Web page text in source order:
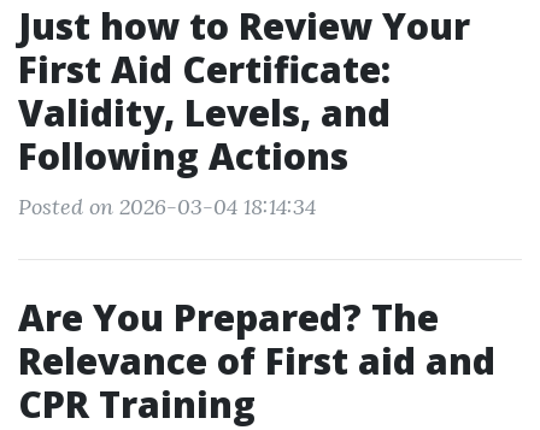
Just how to Review Your
First Aid Certificate:
Validity, Levels, and
Following Actions
Posted on 2026-03-04 18:14:34
Are You Prepared? The
Relevance of First aid and
CPR Training